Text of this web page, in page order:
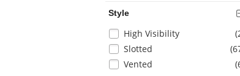
page
with
new
results
Style
Selection
will
refresh
the
High Visibility
Slotted
Vented